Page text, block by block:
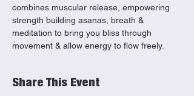
combines muscular release, empowering
strength building asanas, breath &
meditation to bring you bliss through
movement & allow energy to flow freely.
Share This Event